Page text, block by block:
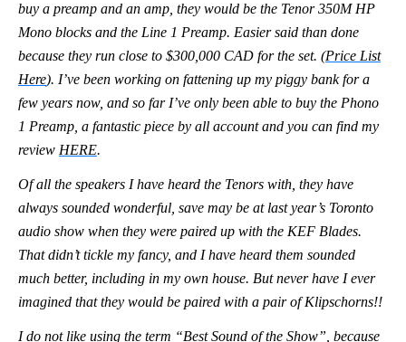
buy a preamp and an amp, they would be the Tenor 350M HP
Mono blocks and the Line 1 Preamp. Easier said than done
because they run close to $300,000 CAD for the set. (Price List
Here). I’ve been working on fattening up my piggy bank for a
few years now, and so far I’ve only been able to buy the Phono
1 Preamp, a fantastic piece by all account and you can find my
review HERE.
Of all the speakers I have heard the Tenors with, they have
always sounded wonderful, save may be at last year’s Toronto
audio show when they were paired up with the KEF Blades.
That didn’t tickle my fancy, and I have heard them sounded
much better, including in my own house. But never have I ever
imagined that they would be paired with a pair of Klipschorns!!
I do not like using the term “Best Sound of the Show”, because